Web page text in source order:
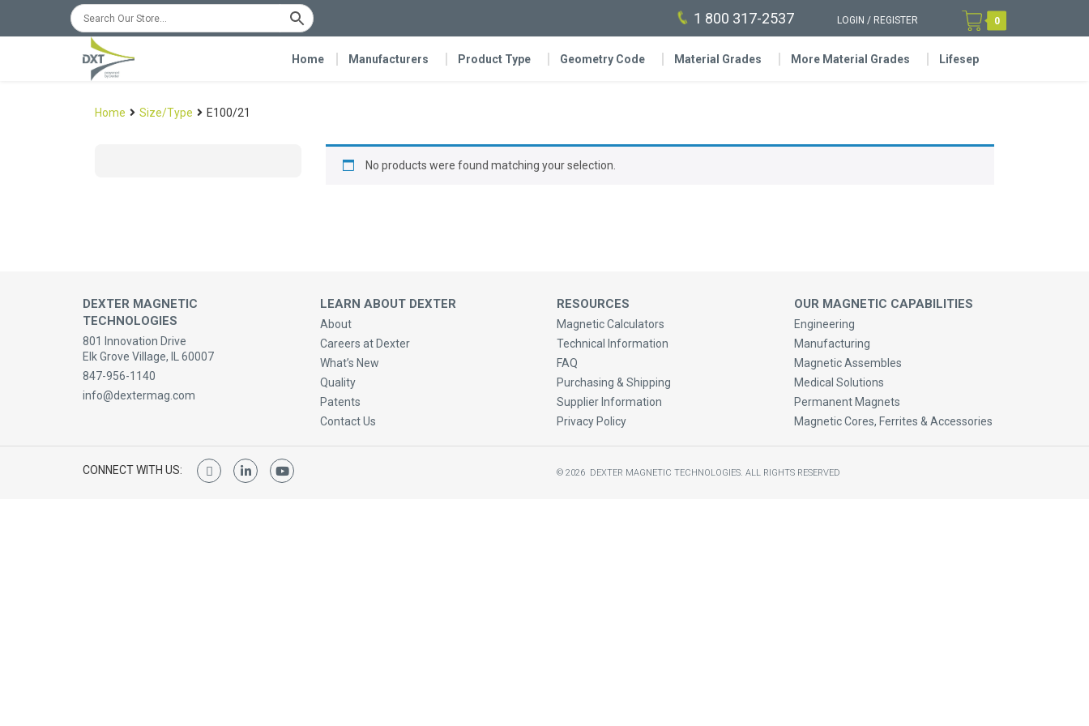
1 800 317-2537 LOGIN / REGISTER 0
Home Manufacturers Product Type Geometry Code Material Grades More Material Grades Lifesep
Home Size/Type E100/21
No products were found matching your selection.
DEXTER MAGNETIC
TECHNOLOGIES
801 Innovation Drive
Elk Grove Village, IL 60007
847-956-1140
info@dextermag.com
LEARN ABOUT DEXTER
About
Careers at Dexter
What’s New
Quality
Patents
Contact Us
RESOURCES
Magnetic Calculators
Technical Information
FAQ
Purchasing & Shipping
Supplier Information
Privacy Policy
OUR MAGNETIC CAPABILITIES
Engineering
Manufacturing
Magnetic Assembles
Medical Solutions
Permanent Magnets
Magnetic Cores, Ferrites & Accessories
CONNECT WITH US: © 2026 DEXTER MAGNETIC TECHNOLOGIES. ALL RIGHTS RESERVED